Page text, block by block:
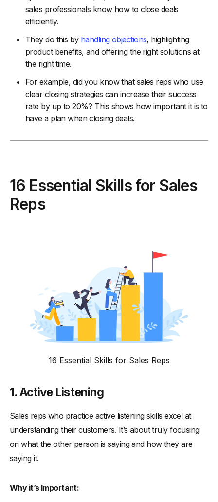
sales professionals know how to close deals
efficiently.
They do this by handling objections, highlighting
product benefits, and offering the right solutions at
the right time.
For example, did you know that sales reps who use
clear closing strategies can increase their success
rate by up to 20%? This shows how important it is to
have a plan when closing deals.
16 Essential Skills for Sales
Reps
16 Essential Skills for Sales Reps
1. Active Listening
Sales reps who practice active listening skills excel at
understanding their customers. It’s about truly focusing
on what the other person is saying and how they are
saying it.
Why it’s Important: